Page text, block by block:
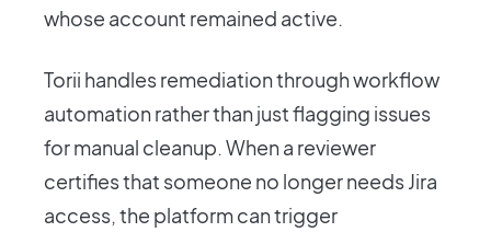
whose account remained active.
Torii handles remediation through workflow
automation rather than just flagging issues
for manual cleanup. When a reviewer
certifies that someone no longer needs Jira
access, the platform can trigger